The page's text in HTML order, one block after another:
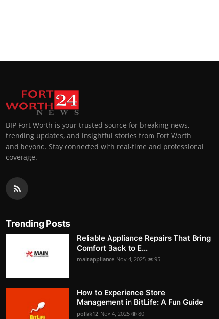
BIP Fort Worth is your trusted source for breaking news,
trending updates, and insightful stories from Fort Worth
and beyond. Stay connected with real-time and professional
coverage.
Trending Posts
Reliable Appliance Repairs That Bring
Comfort Back to E...
mainappliance Nov 4, 2025 95
How to Experience Store
Management in BitLife: A Fun Guide
pollak12 Nov 4, 2025 80